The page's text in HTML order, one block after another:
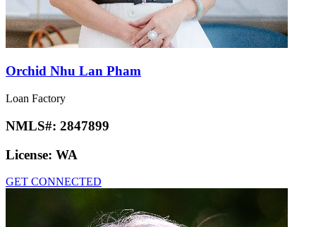
Orchid Nhu Lan Pham
Loan Factory
NMLS#: 2847899
License: WA
GET CONNECTED